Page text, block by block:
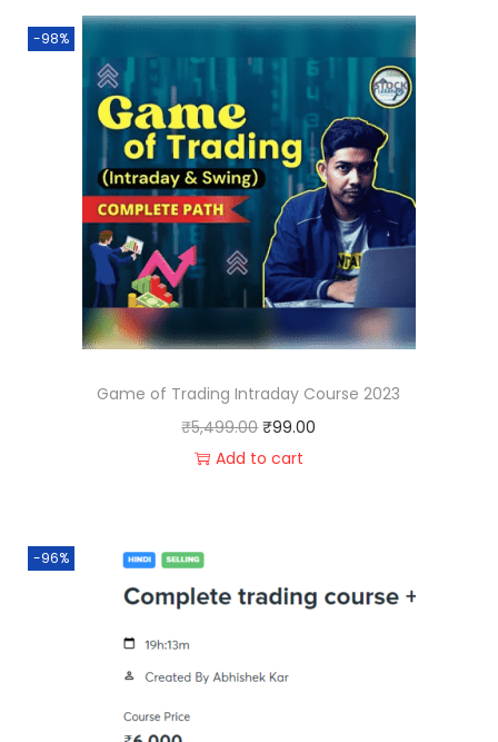
-98%
Game of Trading Intraday Course 2023
₹5,499.00 ₹99.00
Add to cart
-96%